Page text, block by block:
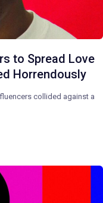
to Spread Love
Horrendously
collided against a